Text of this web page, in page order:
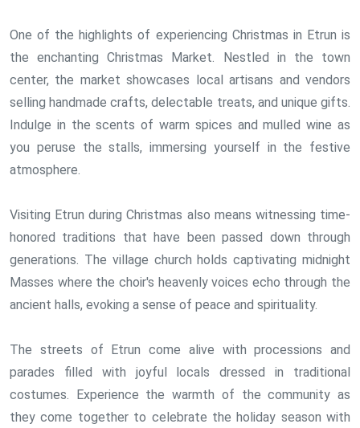
One of the highlights of experiencing Christmas in Etrun is
the enchanting Christmas Market. Nestled in the town
center, the market showcases local artisans and vendors
selling handmade crafts, delectable treats, and unique gifts.
Indulge in the scents of warm spices and mulled wine as
you peruse the stalls, immersing yourself in the festive
atmosphere.
Visiting Etrun during Christmas also means witnessing time-
honored traditions that have been passed down through
generations. The village church holds captivating midnight
Masses where the choir's heavenly voices echo through the
ancient halls, evoking a sense of peace and spirituality.
The streets of Etrun come alive with processions and
parades filled with joyful locals dressed in traditional
costumes. Experience the warmth of the community as
they come together to celebrate the holiday season with